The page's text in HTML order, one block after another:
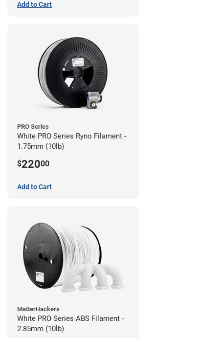
Add to Cart
PRO Series
White PRO Series Ryno Filament -
1.75mm (10lb)
$22000
Add to Cart
MatterHackers
White PRO Series ABS Filament -
2.85mm (10lb)